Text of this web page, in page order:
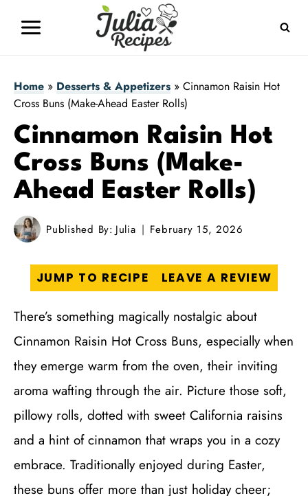
Home » Desserts & Appetizers » Cinnamon Raisin Hot
Cross Buns (Make-Ahead Easter Rolls)
Cinnamon Raisin Hot
Cross Buns (Make-
Ahead Easter Rolls)
Published By: Julia February 15, 2026
JUMP TO RECIPE LEAVE A REVIEW
There’s something magically nostalgic about
Cinnamon Raisin Hot Cross Buns, especially when
they emerge warm from the oven, their inviting
aroma wafting through the air. Picture those soft,
pillowy rolls, dotted with sweet California raisins
and a hint of cinnamon that wraps you in a cozy
embrace. Traditionally enjoyed during Easter,
these buns offer more than just holiday cheer;